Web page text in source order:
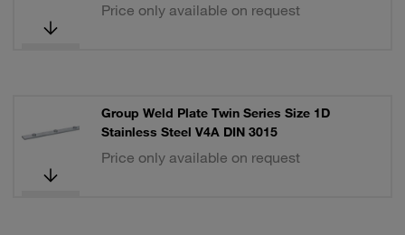
Price only available on request
Group Weld Plate Twin Series Size 1D
Stainless Steel V4A DIN 3015
Price only available on request